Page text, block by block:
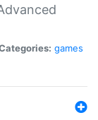
games